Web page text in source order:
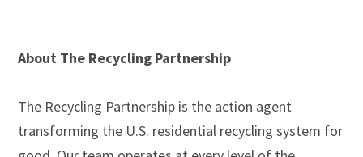
About The Recycling Partnership
The Recycling Partnership is the action agent
transforming the U.S. residential recycling system for